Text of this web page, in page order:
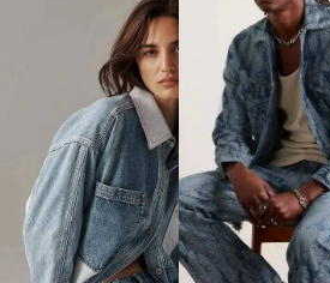
Ladies’
Jeans
High
Stretch /
Cozy
Medium
Stretch /
Gents
Jeans
Fake
Knitted
Denim /
Dobby and
Double
Layer /
Classic Twill